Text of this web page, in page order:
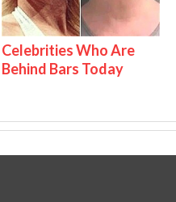
Celebrities Who Are
Behind Bars Today